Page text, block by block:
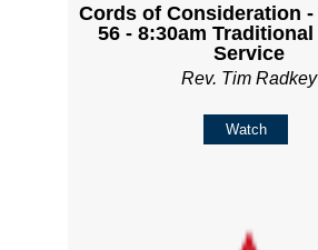
Cords of Consideration -
56 - 8:30am
Service
Rev. Tim Radkey
Watch